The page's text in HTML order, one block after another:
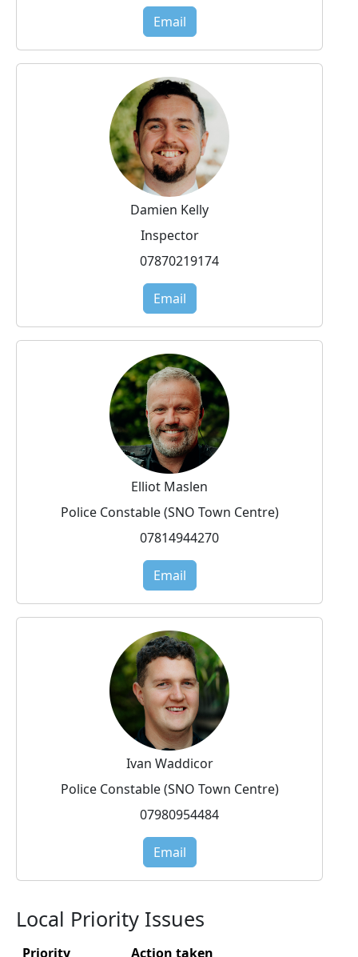
Email
Damien Kelly
Inspector
07870219174
Email
Elliot Maslen
Police Constable (SNO Town Centre)
07814944270
Email
Ivan Waddicor
Police Constable (SNO Town Centre)
07980954484
Email
Local Priority Issues
Priority Action taken